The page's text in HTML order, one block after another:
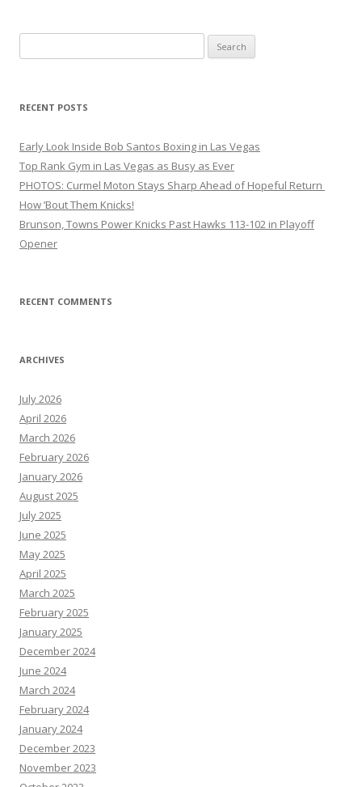
for:
RECENT POSTS
Early Look Inside Bob Santos Boxing in Las Vegas
Top Rank Gym in Las Vegas as Busy as Ever
PHOTOS: Curmel Moton Stays Sharp Ahead of Hopeful Return
How ’Bout Them Knicks!
Brunson, Towns Power Knicks Past Hawks 113-102 in Playoff
Opener
RECENT COMMENTS
ARCHIVES
July 2026
April 2026
March 2026
February 2026
January 2026
August 2025
July 2025
June 2025
May 2025
April 2025
March 2025
February 2025
January 2025
December 2024
June 2024
March 2024
February 2024
January 2024
December 2023
November 2023